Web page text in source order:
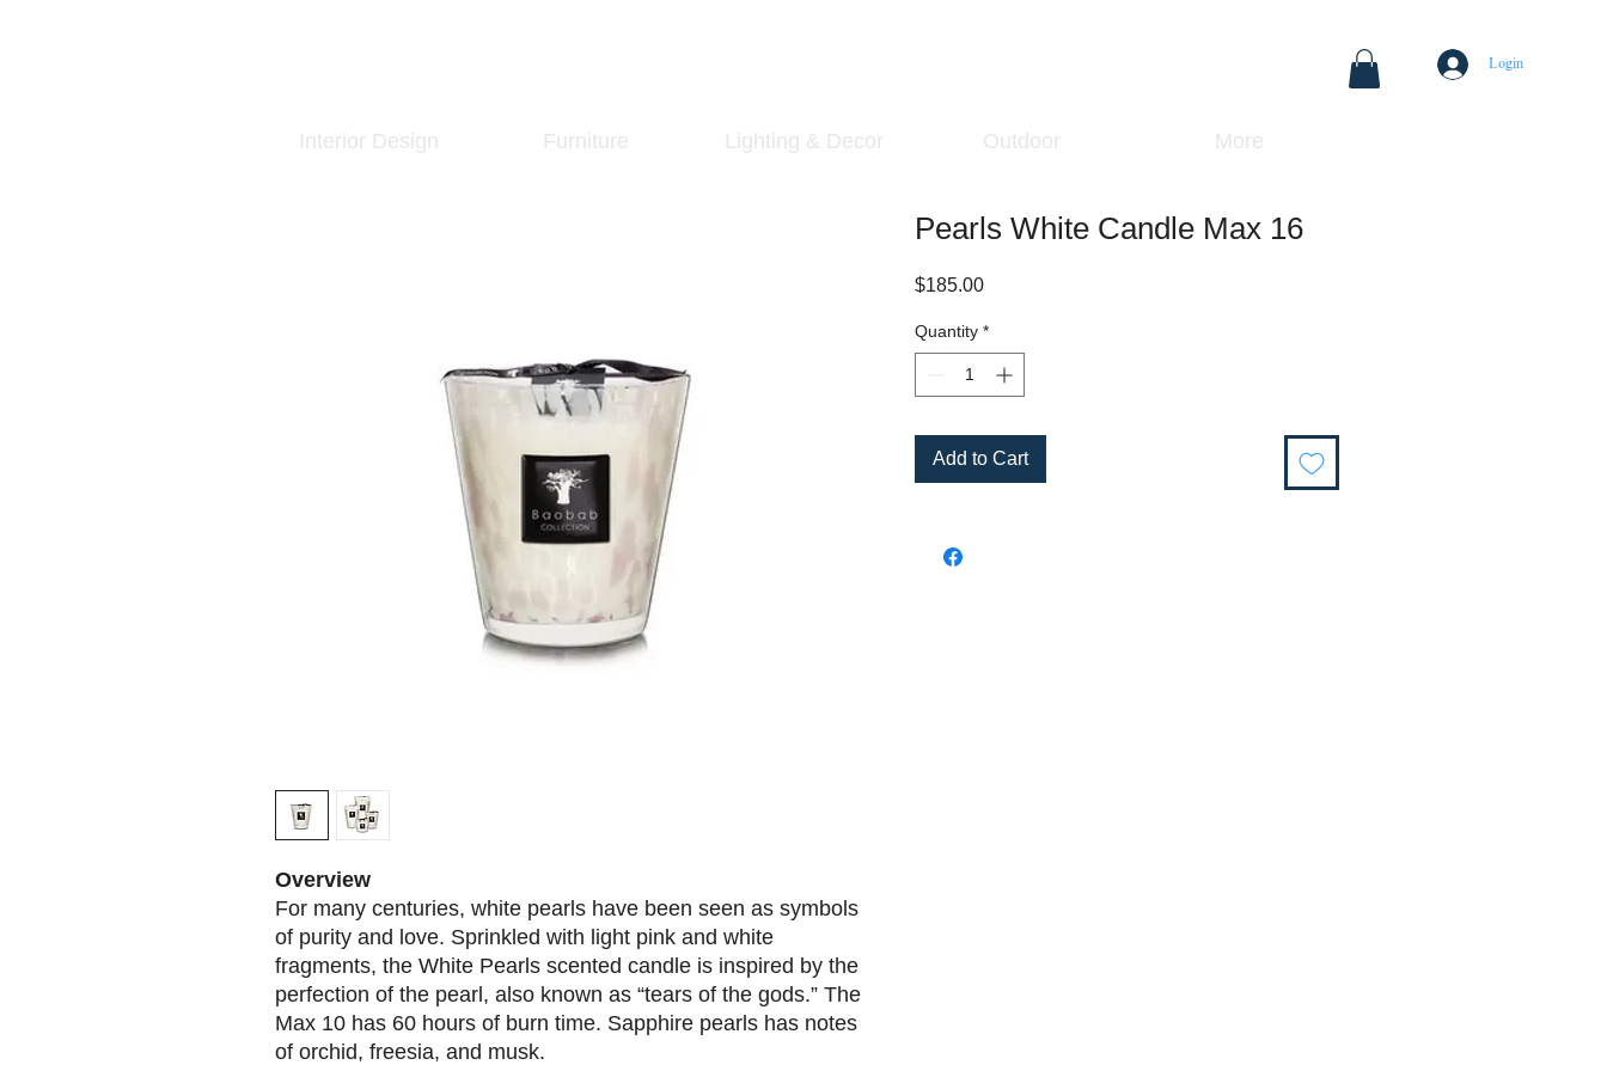
Login
Interior Design Furniture Lighting & Decor Outdoor More
Overview
For many centuries, white pearls have been seen as symbols
of purity and love. Sprinkled with light pink and white
fragments, the White Pearls scented candle is inspired by the
perfection of the pearl, also known as “tears of the gods.” The
Max 10 has 60 hours of burn time. Sapphire pearls has notes
of orchid, freesia, and musk.
Pearls White Candle Max 16
$185.00Price
Quantity *
Add to Cart